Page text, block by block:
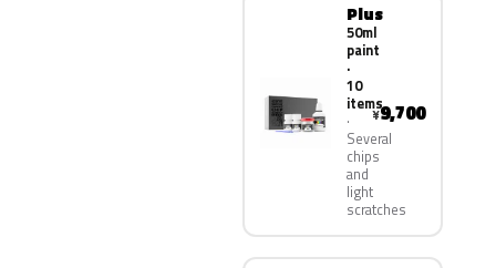
Plus
50ml
paint
·
10
items
Several
chips
and
light
scratches
¥9,700